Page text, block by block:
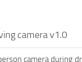
camera v1.0
camera during